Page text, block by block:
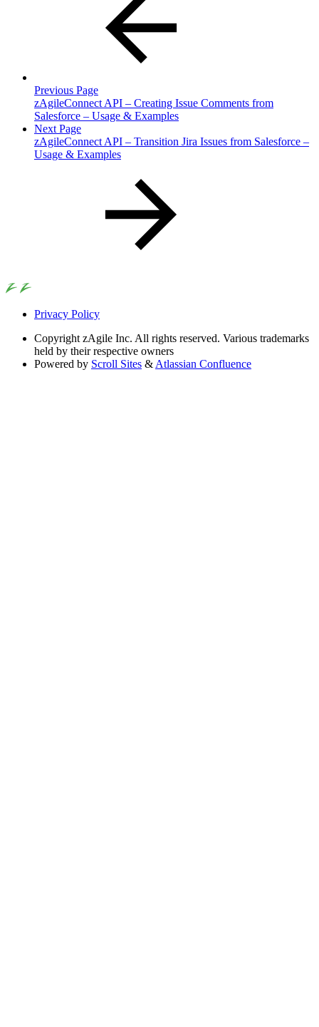
Previous Page
zAgileConnect API – Creating Issue Comments from
Salesforce – Usage & Examples
Next Page
zAgileConnect API – Transition Jira Issues from Salesforce –
Usage & Examples
Privacy Policy
Copyright zAgile Inc. All rights reserved. Various trademarks
held by their respective owners
Powered by Scroll Sites & Atlassian Confluence